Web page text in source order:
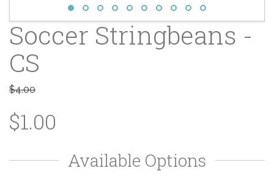
Soccer Stringbeans -
CS
$4.00
$1.00
Available Options